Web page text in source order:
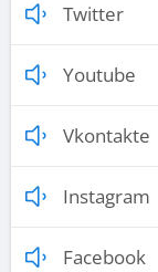
Twitter
Youtube
Vkontakte
Instagram
Facebook